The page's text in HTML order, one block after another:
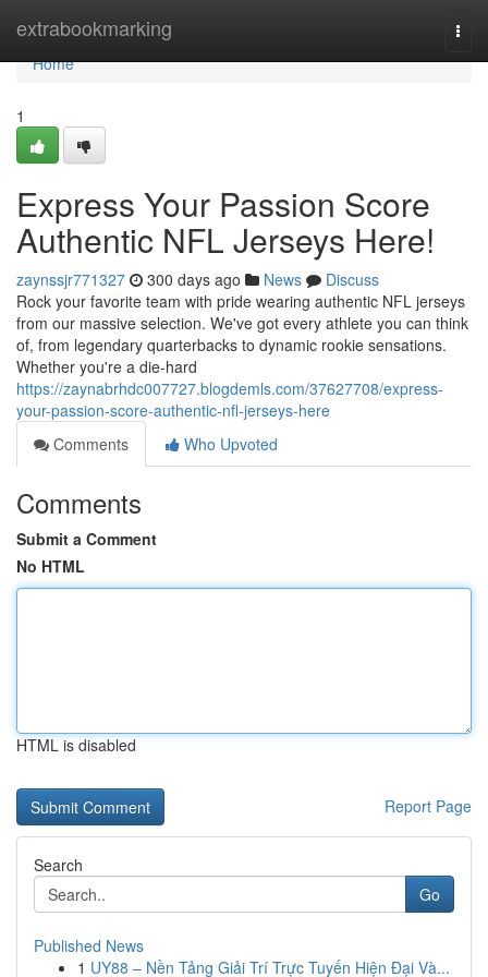
extrabookmarking
Home
Home
1
Express Your Passion Score
Authentic NFL Jerseys Here!
zaynssjr771327 300 days ago News
Discuss
Rock your favorite team with pride wearing authentic NFL jerseys
from our massive selection. We've got every athlete you can think
of, from legendary quarterbacks to dynamic rookie sensations.
Whether you're a die-hard
https://zaynabrhdc007727.blogdemls.com/37627708/express-
your-passion-score-authentic-nfl-jerseys-here
Comments
Who Upvoted
Comments
Submit a Comment
No HTML
HTML is disabled
Report Page
Search
Go
Published News
1 UY88 – Nền Tảng Giải Trí Trực Tuyến Hiện Đại Và...